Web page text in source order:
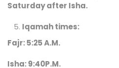
Saturday after Isha.
Iqamah times:
Fajr: 5:25 A.M.
Isha: 9:40P.M.